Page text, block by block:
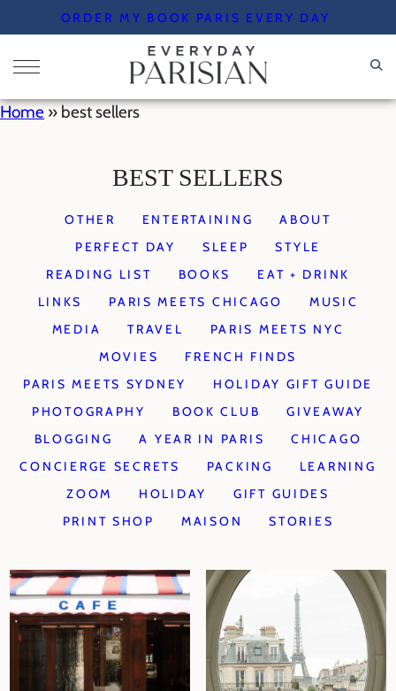
to
content
ORDER MY BOOK PARIS EVERY DAY
Home » best sellers
BEST SELLERS
OTHER ENTERTAINING
ABOUT
PERFECT DAY
SLEEP
STYLE
READING LIST
BOOKS
EAT + DRINK
LINKS
PARIS MEETS CHICAGO
MUSIC
MEDIA
TRAVEL
PARIS MEETS NYC
MOVIES
FRENCH FINDS
PARIS MEETS SYDNEY
HOLIDAY GIFT GUIDE
PHOTOGRAPHY
BOOK CLUB
GIVEAWAY
BLOGGING
A YEAR IN PARIS
CHICAGO
CONCIERGE SECRETS
PACKING
LEARNING
ZOOM
HOLIDAY
GIFT GUIDES
PRINT SHOP
MAISON STORIES